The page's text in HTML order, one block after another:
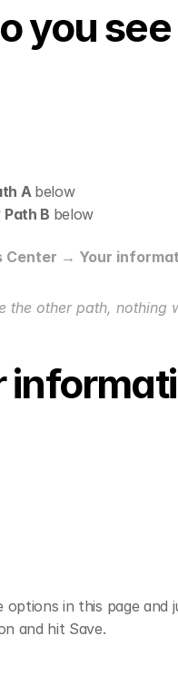
you
A below
Path B below
Center → Your
the other path, nothing
options in this page and
and hit Save.